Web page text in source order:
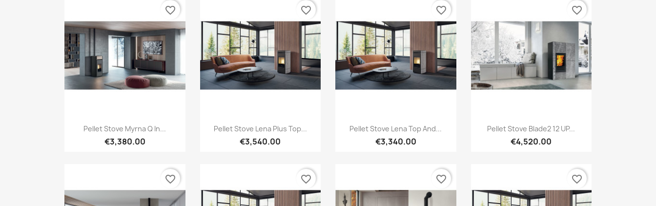
Quick view
Pellet Stove Myrna Q In...
€3,380.00
favorite_border
Quick view
Pellet Stove Lena Plus Top...
€3,540.00
favorite_border
Quick view
Pellet Stove Lena Top And...
€3,340.00
favorite_border
Quick view
Pellet Stove Blade2 12 UP...
€4,520.00
favorite_border
favorite_border favorite_border favorite_border favorite_border